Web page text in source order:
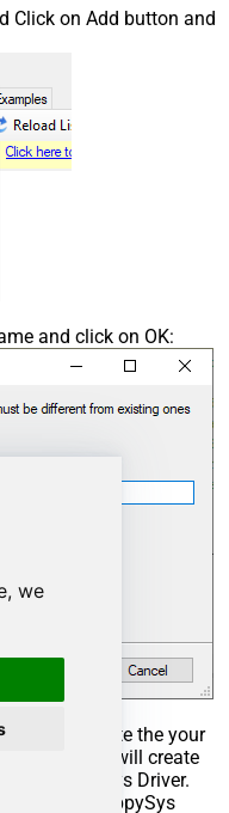
we
Click on Add button and
and click on OK:
and write the your
it and it will create
the ZappySys Driver.
for ZappySys